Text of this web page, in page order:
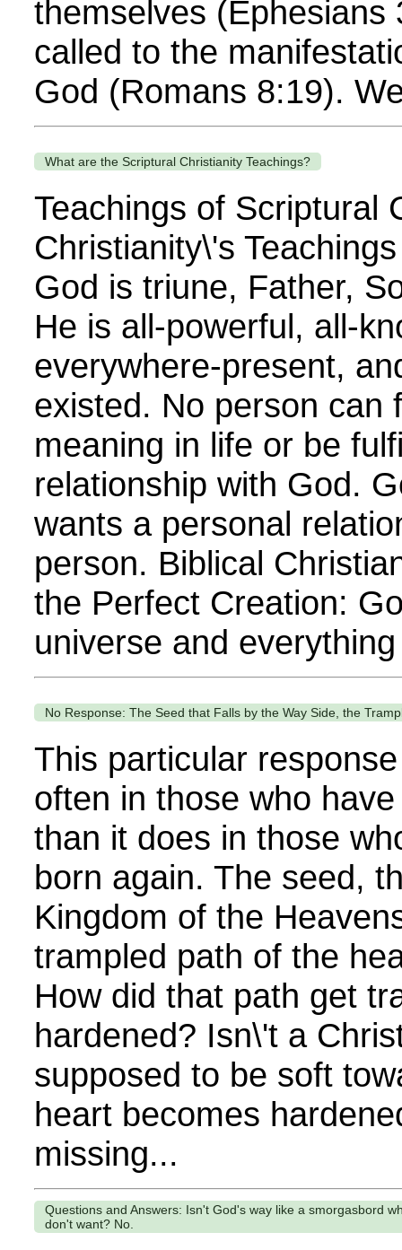
themselves (Ephesians
called to the
God (Romans 8:19).
What are the Scriptural Christianity Teachings?
Teachings of Scriptural
Christianity\'s
God is triune, Father,
He is all-powerful, all-
everywhere-present,
existed. No person can
meaning in life or be
relationship with God.
wants a personal
person. Biblical
the Perfect Creation:
universe and
No Response: The Seed that Falls by the Way Side, the
This particular
often in those who
than it does in those
born again. The seed,
Kingdom of the
trampled path of the
How did that path get
hardened? Isn\'t a
supposed to be soft
heart becomes
missing...
Questions and Answers: Isn't God's way like a smorgasbord
don't want? No.